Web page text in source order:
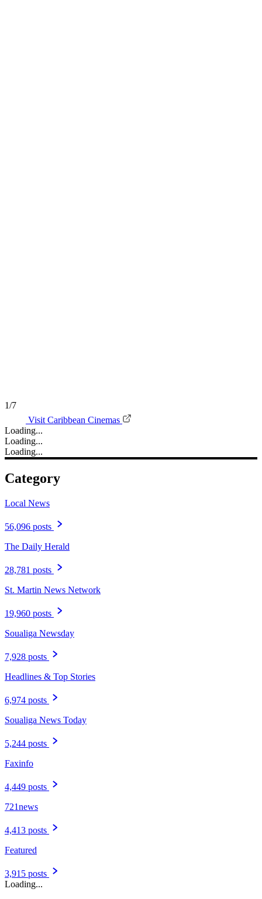
1/7
Visit Caribbean Cinemas
Loading...
Loading...
Loading...
Category
Local News
56,096 posts
The Daily Herald
28,781 posts
St. Martin News Network
19,960 posts
Soualiga Newsday
7,928 posts
Headlines & Top Stories
6,974 posts
Soualiga News Today
5,244 posts
Faxinfo
4,449 posts
721news
4,413 posts
Featured
3,915 posts
Loading...